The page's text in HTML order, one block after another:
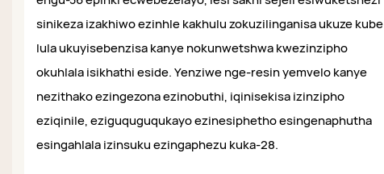
sinikeza izakhiwo ezinhle kakhulu zokuzilinganisa ukuze kube
lula ukuyisebenzisa kanye nokunwetshwa kwezinzipho
okuhlala isikhathi eside. Yenziwe nge-resin yemvelo kanye
nezithako ezingezona ezinobuthi, iqinisekisa izinzipho
eziqinile, eziguquguqukayo ezinesiphetho esingenaphutha
esingahlala izinsuku ezingaphezu kuka-28.